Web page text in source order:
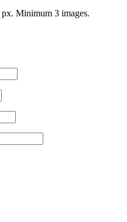
Minimum 3 images.